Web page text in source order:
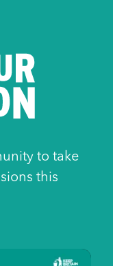
to take
this